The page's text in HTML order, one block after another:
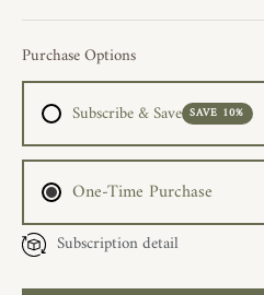
Purchase Options
Subscribe & Save SAVE 10%
One-Time Purchase
Subscription detail